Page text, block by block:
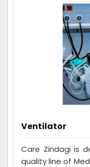
Ventilator
Care Zindagi is
quality line of